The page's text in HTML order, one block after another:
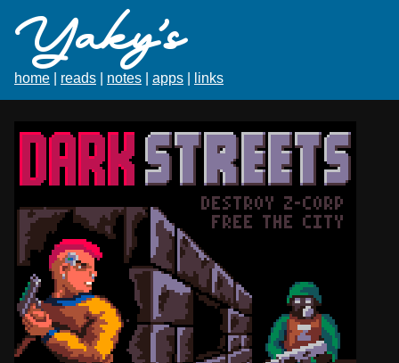
Yaky's
home reads notes apps links